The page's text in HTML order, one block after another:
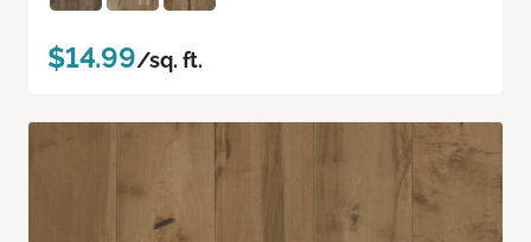
$14.99/sq. ft.